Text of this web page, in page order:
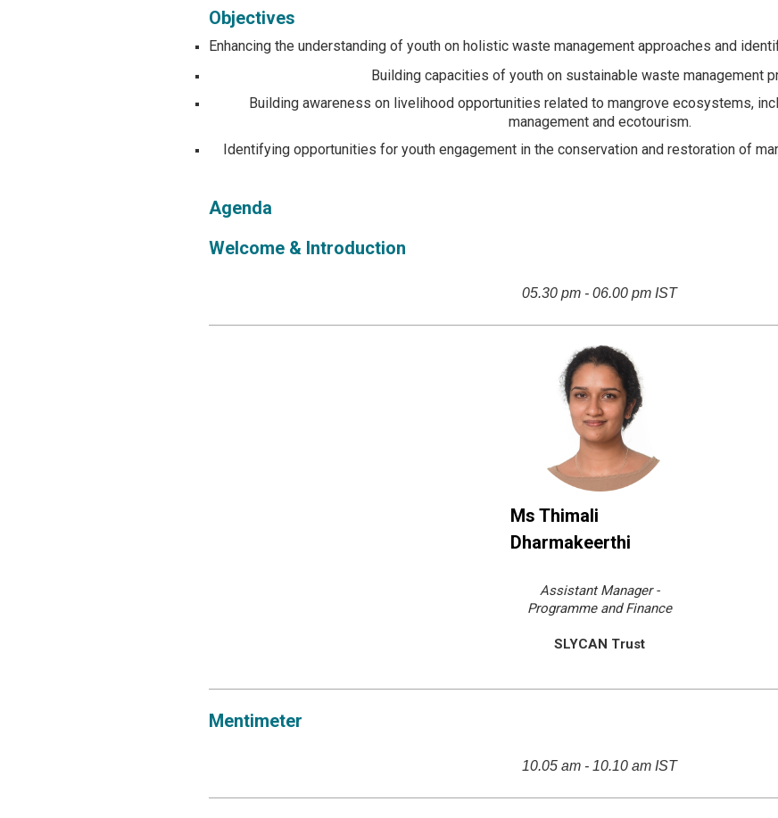
Objectives
Enhancing the understanding of youth on holistic waste management approaches and
Building capacities of youth on sustainable waste management
Building awareness on livelihood opportunities related to mangrove ecosystems,
management and ecotourism.
Identifying opportunities for youth engagement in the conservation and restoration of
Agenda
Welcome & Introduction
05.30 pm - 06.00 pm IST
Ms Thimali
Dharmakeerthi
Assistant Manager -
Programme and Finance
SLYCAN Trust
Mentimeter
10.05 am - 10.10 am IST